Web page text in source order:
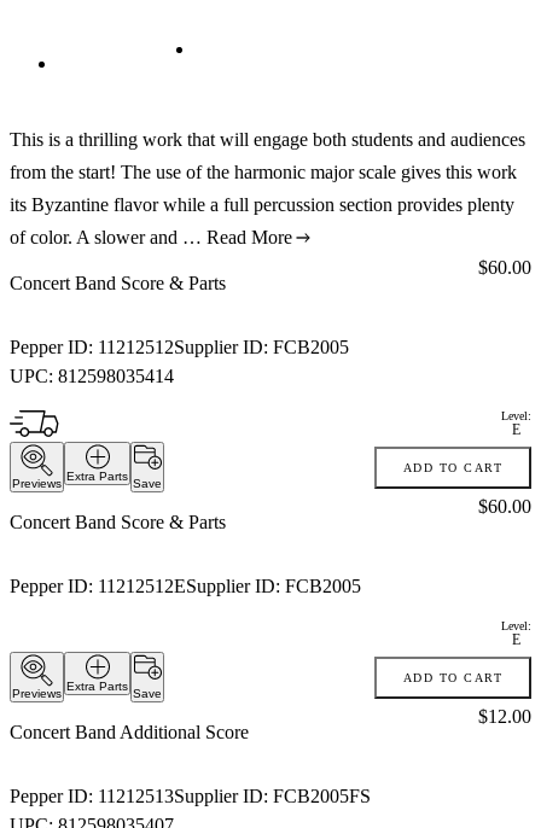
This is a thrilling work that will engage both students and audiences
from the start! The use of the harmonic major scale gives this work
its Byzantine flavor while a full percussion section provides plenty
of color. A slower and … Read More
Concert Band Score & Parts
Pepper ID: 11212512Supplier ID: FCB2005
UPC: 812598035414
Price:
$60.00
Level:
E
Previews
Extra Parts
Save
ADD TO CART
Concert Band Score & Parts
Pepper ID: 11212512ESupplier ID: FCB2005
Price:
$60.00
Level:
E
Previews
Extra Parts
Save
ADD TO CART
Concert Band Additional Score
Pepper ID: 11212513Supplier ID: FCB2005FS
Price:
$12.00